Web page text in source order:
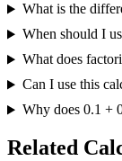
What is the
When should I
What does
Can I use this
Why does 0.1 +
Related